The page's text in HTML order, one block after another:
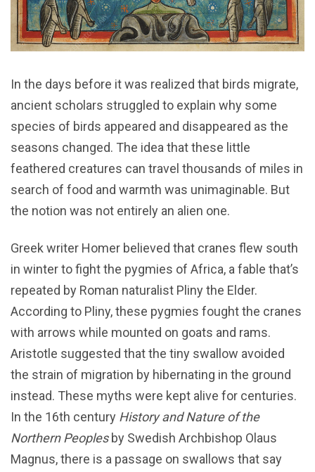
In the days before it was realized that birds migrate,
ancient scholars struggled to explain why some
species of birds appeared and disappeared as the
seasons changed. The idea that these little
feathered creatures can travel thousands of miles in
search of food and warmth was unimaginable. But
the notion was not entirely an alien one.
Greek writer Homer believed that cranes flew south
in winter to fight the pygmies of Africa, a fable that’s
repeated by Roman naturalist Pliny the Elder.
According to Pliny, these pygmies fought the cranes
with arrows while mounted on goats and rams.
Aristotle suggested that the tiny swallow avoided
the strain of migration by hibernating in the ground
instead. These myths were kept alive for centuries.
In the 16th century History and Nature of the
Northern Peoplesby Swedish Archbishop Olaus
Magnus, there is a passage on swallows that say